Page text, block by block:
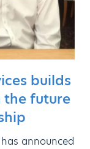
builds
the future
announced